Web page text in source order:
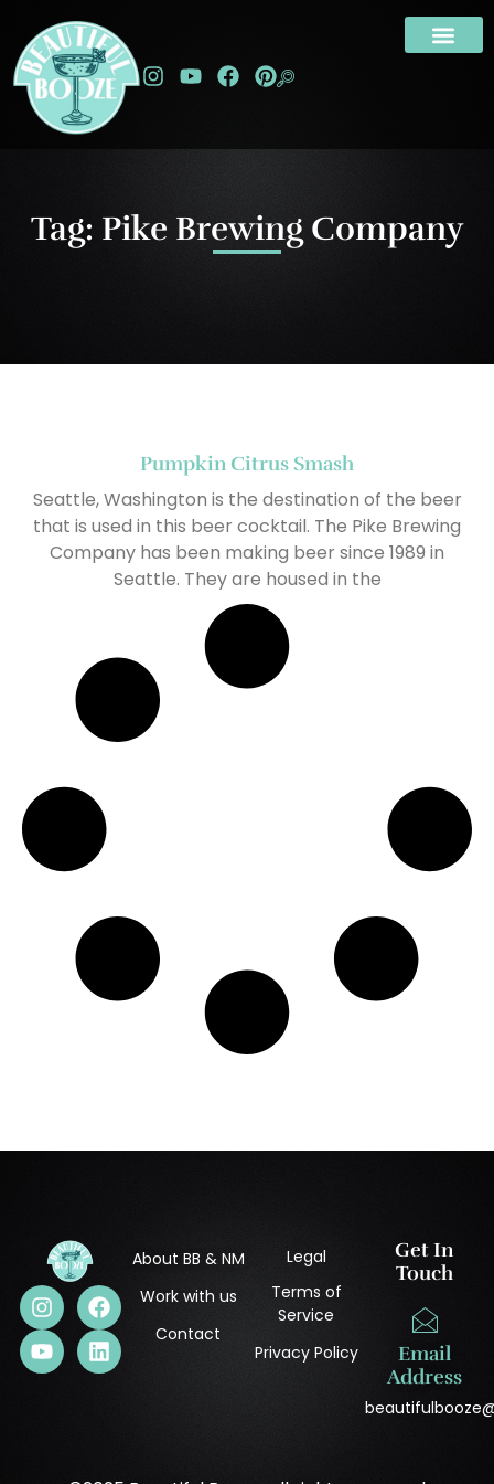
Tag: Pike Brewing Company
Pumpkin Citrus Smash
Seattle, Washington is the destination of the beer
that is used in this beer cocktail. The Pike Brewing
Company has been making beer since 1989 in
Seattle. They are housed in the
About BB & NM
Work with us
Contact
Legal
Terms of
Service
Privacy Policy
Get In
Touch
Email
Address